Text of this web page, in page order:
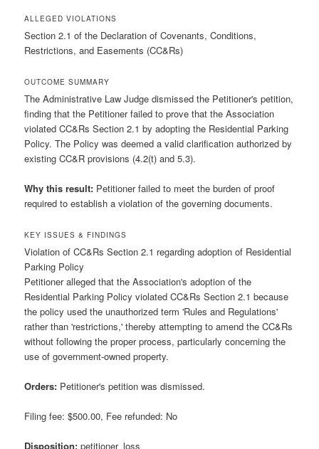
ALLEGED VIOLATIONS
Section 2.1 of the Declaration of Covenants, Conditions,
Restrictions, and Easements (CC&Rs)
OUTCOME SUMMARY
The Administrative Law Judge dismissed the Petitioner's petition,
finding that the Petitioner failed to prove that the Association
violated CC&Rs Section 2.1 by adopting the Residential Parking
Policy. The Policy was deemed a valid clarification authorized by
existing CC&R provisions (4.2(t) and 5.3).
Why this result: Petitioner failed to meet the burden of proof
required to establish a violation of the governing documents.
KEY ISSUES & FINDINGS
Violation of CC&Rs Section 2.1 regarding adoption of Residential
Parking Policy
Petitioner alleged that the Association's adoption of the
Residential Parking Policy violated CC&Rs Section 2.1 because
the policy used the unauthorized term 'Rules and Regulations'
rather than 'restrictions,' thereby attempting to amend the CC&Rs
without following the proper process, particularly concerning the
use of government-owned property.
Orders: Petitioner's petition was dismissed.
Filing fee: $500.00, Fee refunded: No
Disposition: petitioner_loss